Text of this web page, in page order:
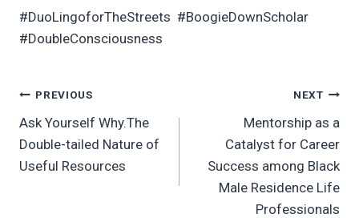
#DuoLingoforTheStreets #BoogieDownScholar
#DoubleConsciousness
Post
navigation
PREVIOUS
Ask Yourself Why.The
Double-tailed Nature of
Useful Resources
NEXT
Mentorship as a
Catalyst for Career
Success among Black
Male Residence Life
Professionals